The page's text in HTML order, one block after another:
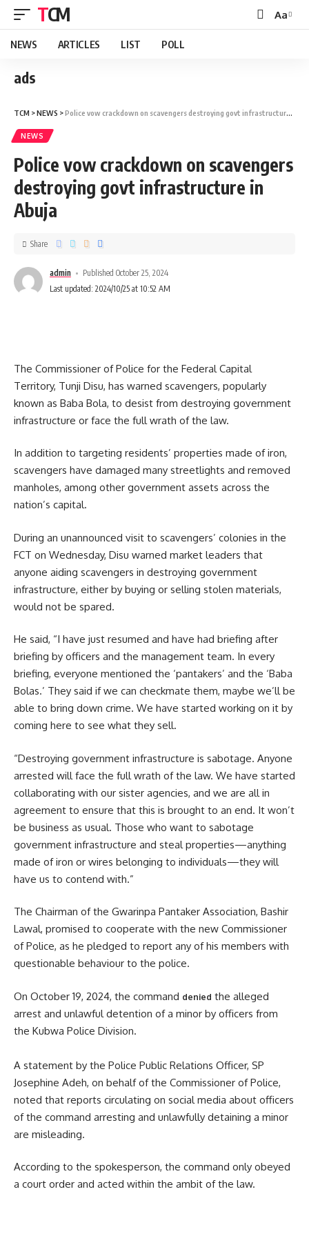
TCM Aa
NEWS ARTICLES LIST POLL
ads
TCM >NEWS >Police vow crackdown on scavengers destroying govt infrastructure in Abuja
NEWS
Police vow crackdown on scavengers
destroying govt infrastructure in
Abuja
admin
Published October 25, 2024
Last updated: 2024/10/25 at 10:52 AM
Share
The Commissioner of Police for the Federal Capital
Territory, Tunji Disu, has warned scavengers, popularly
known as Baba Bola, to desist from destroying government
infrastructure or face the full wrath of the law.
In addition to targeting residents’ properties made of iron,
scavengers have damaged many streetlights and removed
manholes, among other government assets across the
nation’s capital.
During an unannounced visit to scavengers’ colonies in the
FCT on Wednesday, Disu warned market leaders that
anyone aiding scavengers in destroying government
infrastructure, either by buying or selling stolen materials,
would not be spared.
He said, “I have just resumed and have had briefing after
briefing by officers and the management team. In every
briefing, everyone mentioned the ‘pantakers’ and the ‘Baba
Bolas.’ They said if we can checkmate them, maybe we’ll be
able to bring down crime. We have started working on it by
coming here to see what they sell.
“Destroying government infrastructure is sabotage. Anyone
arrested will face the full wrath of the law. We have started
collaborating with our sister agencies, and we are all in
agreement to ensure that this is brought to an end. It won’t
be business as usual. Those who want to sabotage
government infrastructure and steal properties—anything
made of iron or wires belonging to individuals—they will
have us to contend with.”
The Chairman of the Gwarinpa Pantaker Association, Bashir
Lawal, promised to cooperate with the new Commissioner
of Police, as he pledged to report any of his members with
questionable behaviour to the police.
On October 19, 2024, the command denied the alleged
arrest and unlawful detention of a minor by officers from
the Kubwa Police Division.
A statement by the Police Public Relations Officer, SP
Josephine Adeh, on behalf of the Commissioner of Police,
noted that reports circulating on social media about officers
of the command arresting and unlawfully detaining a minor
are misleading.
According to the spokesperson, the command only obeyed
a court order and acted within the ambit of the law.